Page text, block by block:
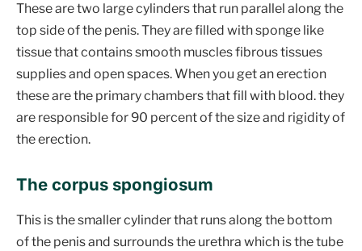
These are two large cylinders that run parallel along the
top side of the penis. They are filled with sponge like
tissue that contains smooth muscles fibrous tissues
supplies and open spaces. When you get an erection
these are the primary chambers that fill with blood. they
are responsible for 90 percent of the size and rigidity of
the erection.
The corpus spongiosum
This is the smaller cylinder that runs along the bottom
of the penis and surrounds the urethra which is the tube